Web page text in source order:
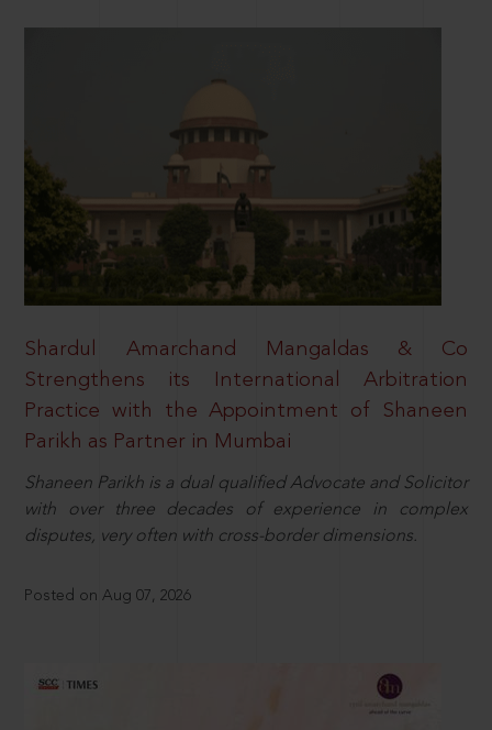
Shardul Amarchand Mangaldas & Co
Strengthens its International Arbitration
Practice with the Appointment of Shaneen
Parikh as Partner in Mumbai
Shaneen Parikh is a dual qualified Advocate and Solicitor
with over three decades of experience in complex
disputes, very often with cross-border dimensions.
Posted on Aug 07, 2026